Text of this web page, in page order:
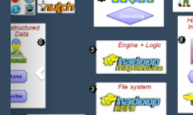
Projects In Big Data
Big Data Related Projects
Big Data Project Titles
Project Topics On Big Data
Apache Projects For Big Data